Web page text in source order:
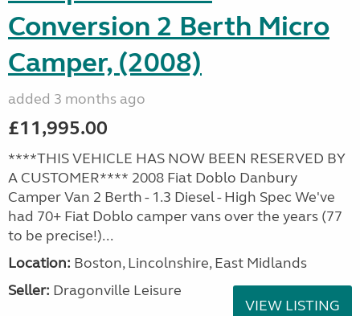
Conversion 2 Berth Micro
Camper, (2008)
added 3 months ago
£11,995.00
****THIS VEHICLE HAS NOW BEEN RESERVED BY
A CUSTOMER**** 2008 Fiat Doblo Danbury
Camper Van 2 Berth - 1.3 Diesel - High Spec We've
had 70+ Fiat Doblo camper vans over the years (77
to be precise!)...
Location: Boston, Lincolnshire, East Midlands
Seller: Dragonville Leisure
VIEW LISTING